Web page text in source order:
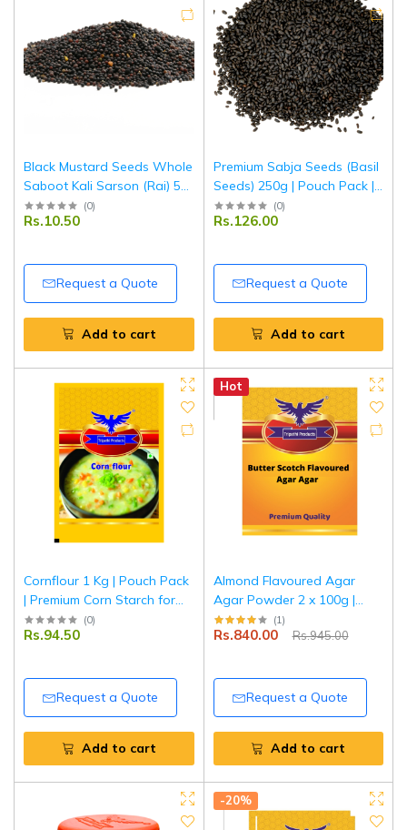
Black Mustard Seeds Whole
Saboot Kali Sarson (Rai) 50
g | Premium Quality | Fresh,
Aromatic & Natural | Ideal
Tripathi Masala
(0)
Rs.10.50
Request a Quote
Add to cart
Premium Sabja Seeds (Basil
Seeds) 250g | Pouch Pack |
100% Natural & Fresh |
Soaked Seeds for Drinks,
Products
(0)
Rs.126.00
Request a Quote
Add to cart
Cornflour 1 Kg | Pouch Pack
| Premium Corn Starch for
Thickening Soups, Sauces &
Gravies | Smooth Texture &
Products
(0)
Rs.94.50
Request a Quote
Add to cart
Hot
Almond Flavoured Agar
Agar Powder 2 x 100g |
Vegetarian Jelly Setting
Agent | Tripathi Products
(1)
Rs.840.00 Rs.945.00
Request a Quote
Add to cart
-20%